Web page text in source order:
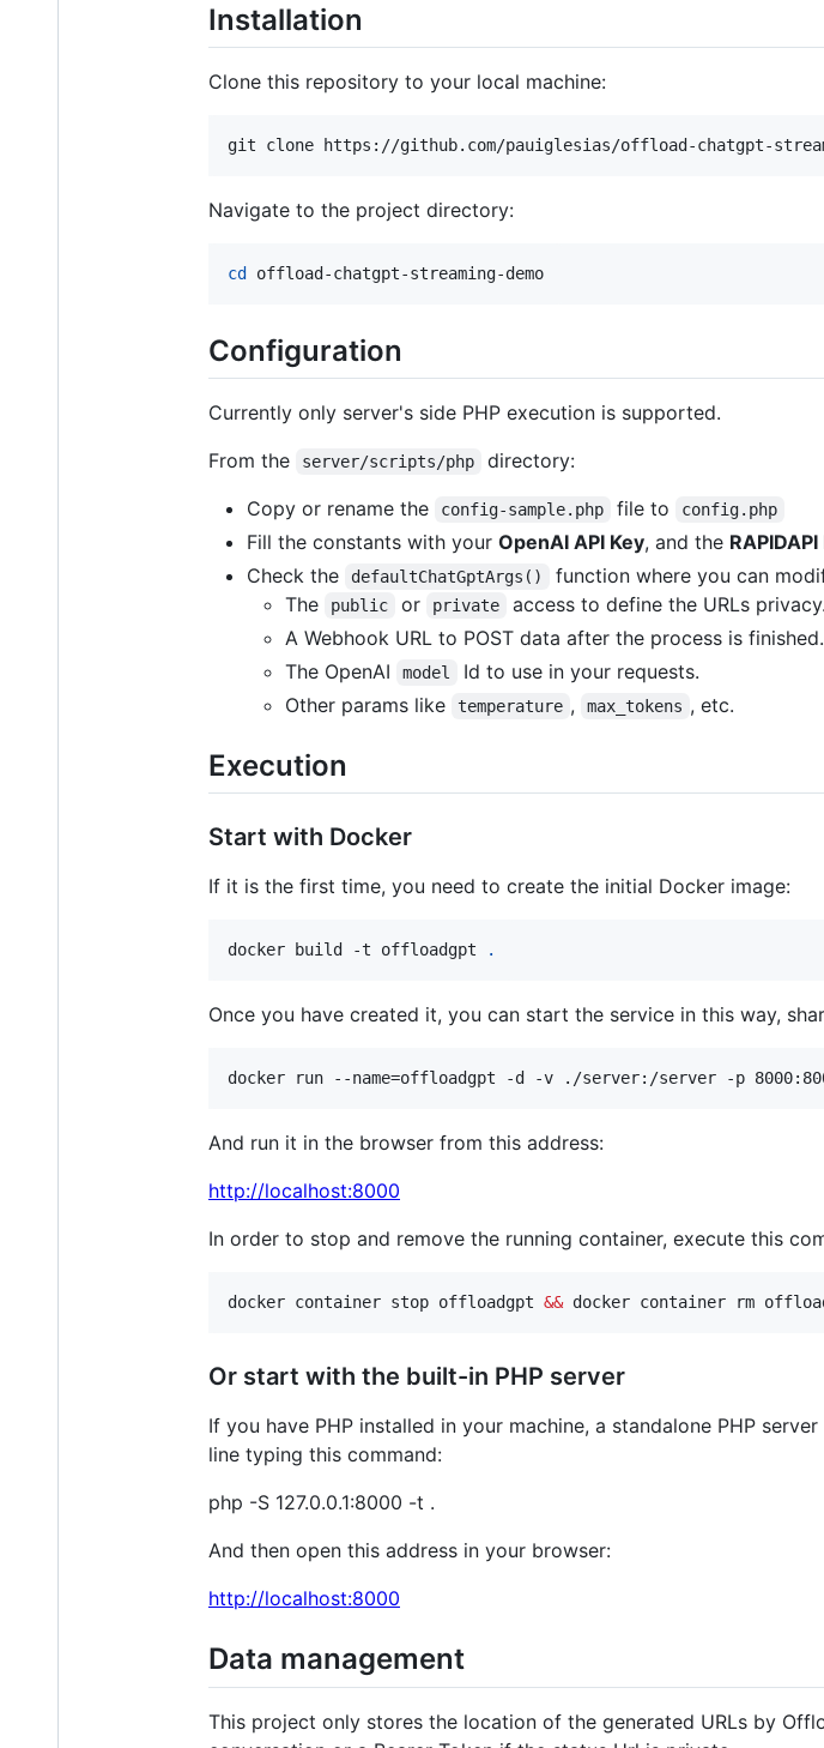
Installation
Clone this repository to your local machine:
git clone https://github.com/pauiglesias/offload-chatgpt-
Navigate to the project directory:
cd offload-chatgpt-streaming-demo
Configuration
Currently only server's side PHP execution is supported.
From the
server/scripts/php
directory:
Copy or rename the
config-sample.php file to config.php
Fill the constants with your OpenAI API Key, and the
Check the
defaultChatGptArgs()
function where you can
The
public or private
access to define the URLs privacy.
A Webhook URL to POST data after the process is finished.
The OpenAI
model
Id to use in your requests.
Other params like
temperature , max_tokens , etc.
Execution
Start with Docker
If it is the first time, you need to create the initial Docker image:
docker build -t offloadgpt .
Once you have created it, you can start the service in this way,
docker run --name=offloadgpt -d -v ./server:/server -p
And run it in the browser from this address:
http://localhost:8000
In order to stop and remove the running container, execute this
docker container stop offloadgpt && docker container rm
Or start with the built-in PHP server
If you have PHP installed in your machine, a standalone PHP
line typing this command:
php -S 127.0.0.1:8000 -t .
And then open this address in your browser:
http://localhost:8000
Data management
This project only stores the location of the generated URLs by